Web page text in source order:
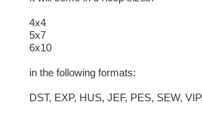
4x4
5x7
6x10
in the following formats:
DST, EXP, HUS, JEF, PES, SEW,